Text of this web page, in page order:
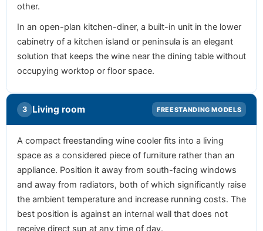
other.
In an open-plan kitchen-diner, a built-in unit in the lower
cabinetry of a kitchen island or peninsula is an elegant
solution that keeps the wine near the dining table without
occupying worktop or floor space.
3 Living room FREESTANDING MODELS
A compact freestanding wine cooler fits into a living
space as a considered piece of furniture rather than an
appliance. Position it away from south-facing windows
and away from radiators, both of which significantly raise
the ambient temperature and increase running costs. The
best position is against an internal wall that does not
receive direct sun at any time of day.